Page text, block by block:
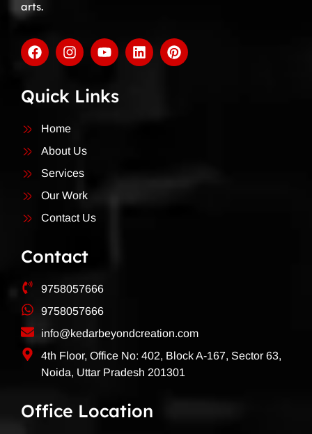
arts.
Quick Links
Home
About Us
Services
Our Work
Contact Us
Contact
9758057666
9758057666
info@kedarbeyondcreation.com
4th Floor, Office No: 402, Block A-167, Sector 63,
Noida, Uttar Pradesh 201301
Office Location